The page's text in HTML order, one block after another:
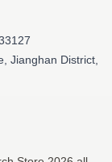
Jianghan District,